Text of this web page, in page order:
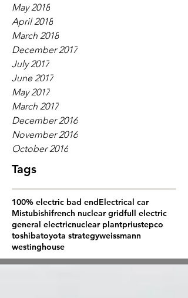
May 2018
April 2018
March 2018
December 2017
July 2017
June 2017
May 2017
March 2017
December 2016
November 2016
October 2016
Tags
100% electric bad endElectrical car
Mistubishifrench nuclear gridfull electric
general electricnuclear plantpriustepco
toshibatoyota strategyweissmann
westinghouse